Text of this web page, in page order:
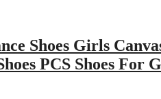
Shoes Girls
PCS Shoes For